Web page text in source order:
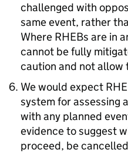
challenged with
same event, rather
Where RHEBs are in
cannot be fully
caution and not allow
We would expect
system for assessing
with any planned
evidence to suggest
proceed, be